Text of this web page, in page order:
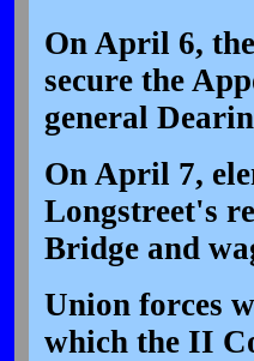
On April 6,
secure the
general
On April 7,
Longstreet's
Bridge and
Union forces
which the II